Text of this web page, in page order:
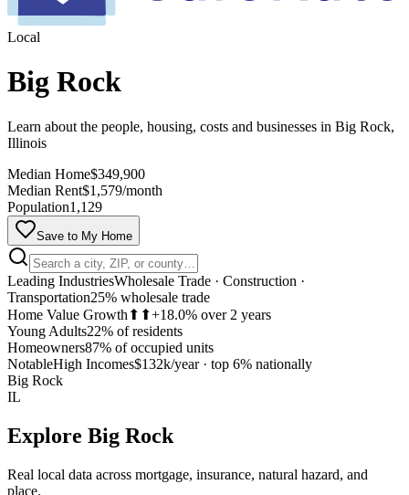
Local
Big Rock
Learn about the people, housing, costs and businesses in Big Rock,
Illinois
Median Home$349,900
Median Rent$1,579/month
Population1,129
Save to My Home
Leading IndustriesWholesale Trade · Construction ·
Transportation25% wholesale trade
Home Value Growth ⬆⬆+18.0% over 2 years
Young Adults22% of residents
Homeowners87% of occupied units
NotableHigh Incomes$132k/year· top 6% nationally
Big Rock
IL
Explore Big Rock
Real local data across mortgage, insurance, natural hazard, and
place.